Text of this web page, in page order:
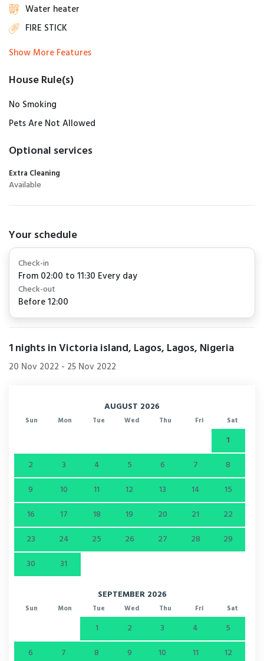
Water heater
FIRE STICK
Show More Features
House Rule(s)
No Smoking
Pets Are Not Allowed
Optional services
Extra Cleaning
Available
Your schedule
Check-in
From 02:00 to 11:30 Every day
Check-out
Before 12:00
1nights in Victoria island, Lagos, Lagos, Nigeria
20 Nov 2022 - 25 Nov 2022
AUGUST 2026
Sun Mon Tue Wed Thu Fri Sat
1
2
3 4 5 6 7
8
9
10 11 12 13 14
15
16
17 18 19 20 21
22
23
24 25 26 27 28
29
30
31
SEPTEMBER 2026
Sun Mon Tue Wed Thu Fri Sat
1 2 3 4
5
6
7 8 9 10 11
12